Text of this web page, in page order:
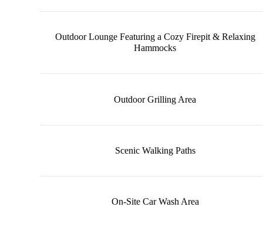
Outdoor Lounge Featuring a Cozy Firepit & Relaxing
Hammocks
Outdoor Grilling Area
Scenic Walking Paths
On-Site Car Wash Area